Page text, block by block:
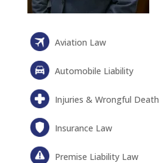
Aviation Law
Automobile Liability
Injuries & Wrongful Death
Insurance Law
Premise Liability Law